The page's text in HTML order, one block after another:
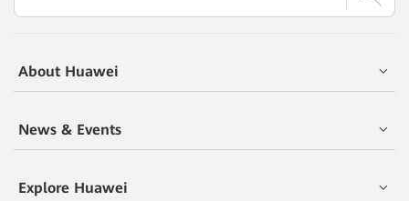
About Huawei
News & Events
Explore Huawei